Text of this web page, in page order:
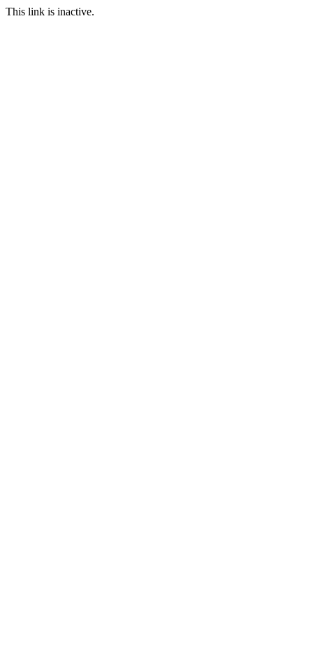
This link is inactive.